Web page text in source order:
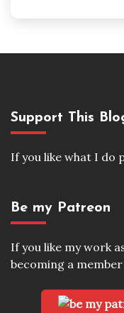
Support This
If you like what I do
Be my Patreon
If you like my work
becoming a